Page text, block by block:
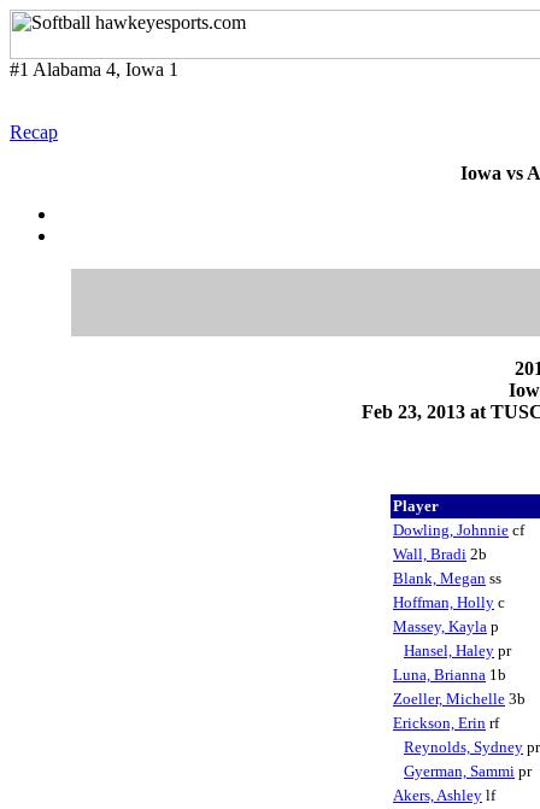
#1 Alabama 4, Iowa 1
Recap
Iowa vs
Feb 23, 2013 at
Player
Dowling, Johnnie cf
Wall, Bradi 2b
Blank, Megan ss
Hoffman, Holly c
Massey, Kayla p
Hansel, Haley pr
Luna, Brianna 1b
Zoeller, Michelle 3b
Erickson, Erin rf
Reynolds, Sydney
Gyerman, Sammi pr
Akers, Ashley lf